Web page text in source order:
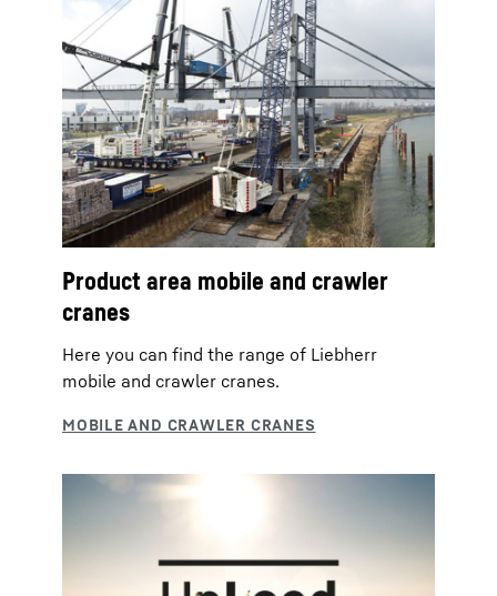
Product area mobile and crawler
cranes
Here you can find the range of Liebherr
mobile and crawler cranes.